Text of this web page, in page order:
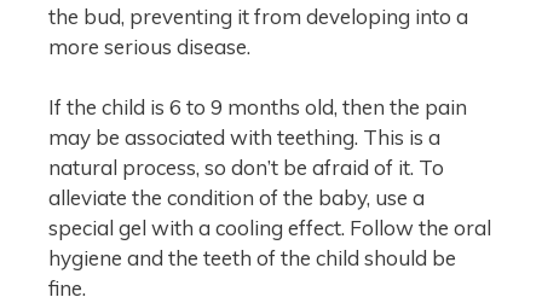
the bud, preventing it from developing into a
more serious disease.
If the child is 6 to 9 months old, then the pain
may be associated with teething. This is a
natural process, so don’t be afraid of it. To
alleviate the condition of the baby, use a
special gel with a cooling effect. Follow the oral
hygiene and the teeth of the child should be
fine.